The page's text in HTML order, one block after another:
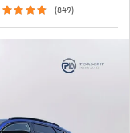
(849)